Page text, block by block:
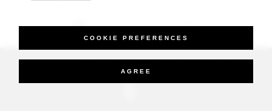
BEST RATE GUARANTEED
_Four Seasons Hotels Limited 1997-2026. All Rights Reserved.
COOKIE PREFERENCES
AGREE